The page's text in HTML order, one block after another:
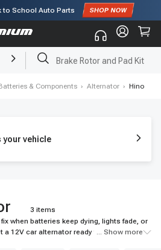
to School Auto Parts
offfor first order!
Brake Rotor and Pad Kit
& Components › Alternator › Hino
your vehicle
3 items
when batteries keep dying, lights fade, or
a 12V car alternator ready for daily... Show more